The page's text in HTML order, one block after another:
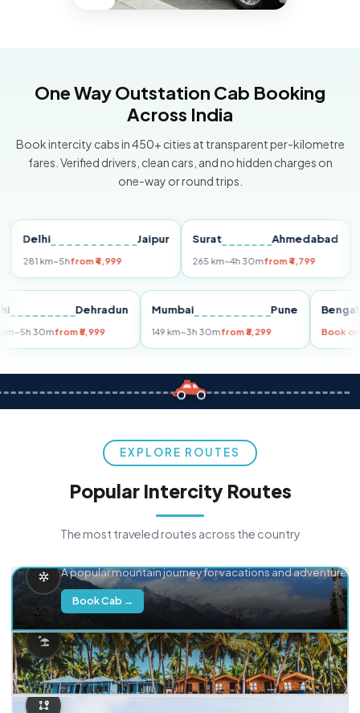
One Way Outstation Cab Booking
Across India
Book intercity cabs in 450+ cities at transparent per-kilometre
fares. Verified drivers, clean cars, and no hidden charges on
one-way or round trips.
Jaipur
km~5hfrom ₹4,999
Surat Ahmedabad
265 km~4h 30mfrom ₹4,799
Delhi Dehradun
255 km~5h 30mfrom ₹5,999
Mumbai Pune
149 km~3h 30mfrom ₹3,299
EXPLORE ROUTES
Popular Intercity Routes
The most traveled routes across the country
A popular mountain journey for vacations and adventure.
Book Cab →